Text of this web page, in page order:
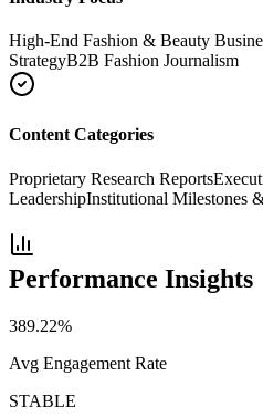
High-End Fashion & Beauty
StrategyB2B Fashion Journalism
Content Categories
Proprietary Research Reports
LeadershipInstitutional Milestones
Performance Insights
389.22%
Avg Engagement Rate
STABLE